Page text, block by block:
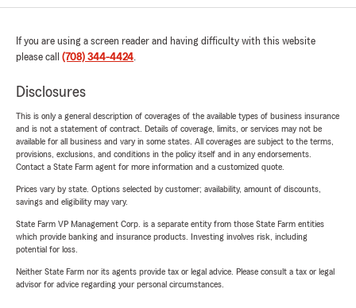
If you are using a screen reader and having difficulty with this website
please call (708) 344-4424.
Disclosures
This is only a general description of coverages of the available types of business insurance
and is not a statement of contract. Details of coverage, limits, or services may not be
available for all business and vary in some states. All coverages are subject to the terms,
provisions, exclusions, and conditions in the policy itself and in any endorsements.
Contact a State Farm agent for more information and a customized quote.
Prices vary by state. Options selected by customer; availability, amount of discounts,
savings and eligibility may vary.
State Farm VP Management Corp. is a separate entity from those State Farm entities
which provide banking and insurance products. Investing involves risk, including
potential for loss.
Neither State Farm nor its agents provide tax or legal advice. Please consult a tax or legal
advisor for advice regarding your personal circumstances.